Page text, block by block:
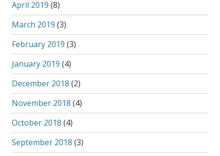
April 2019 (8)
March 2019 (3)
February 2019 (3)
January 2019 (4)
December 2018 (2)
November 2018 (4)
October 2018 (4)
September 2018 (3)